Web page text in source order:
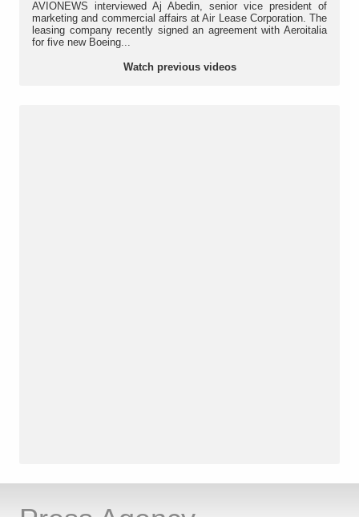
AVIONEWS interviewed Aj Abedin, senior vice president of
marketing and commercial affairs at Air Lease Corporation. The
leasing company recently signed an agreement with Aeroitalia
for five new Boeing...
Watch previous videos